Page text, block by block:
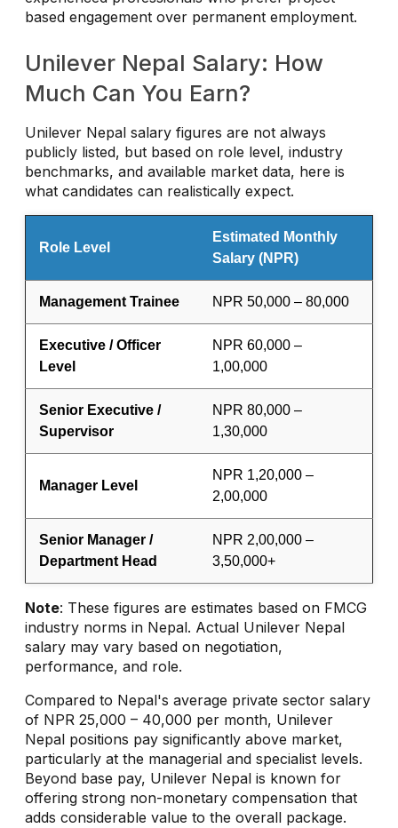
based engagement over permanent employment.
Unilever Nepal Salary: How
Much Can You Earn?
Unilever Nepal salary figures are not always
publicly listed, but based on role level, industry
benchmarks, and available market data, here is
what candidates can realistically expect.
Role Level
Estimated Monthly
Salary (NPR)
Management Trainee NPR 50,000 – 80,000
Executive / Officer
Level
NPR 60,000 –
1,00,000
Senior Executive /
Supervisor
NPR 80,000 –
1,30,000
Manager Level
NPR 1,20,000 –
2,00,000
Senior Manager /
Department Head
NPR 2,00,000 –
3,50,000+
Note: These figures are estimates based on FMCG
industry norms in Nepal. Actual Unilever Nepal
salary may vary based on negotiation,
performance, and role.
Compared to Nepal's average private sector salary
of NPR 25,000 – 40,000 per month, Unilever
Nepal positions pay significantly above market,
particularly at the managerial and specialist levels.
Beyond base pay, Unilever Nepal is known for
offering strong non-monetary compensation that
adds considerable value to the overall package.